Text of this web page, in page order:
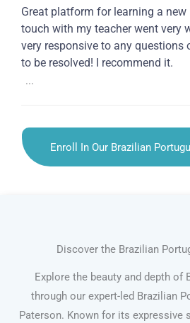
Great platform for learning a
touch with my teacher went very
very responsive to any questions
to be resolved! I recommend it.
...
Enroll In Our Brazilian
Discover the Brazilian
Explore the beauty and depth of
through our expert-led Brazilian
Paterson. Known for its expressive